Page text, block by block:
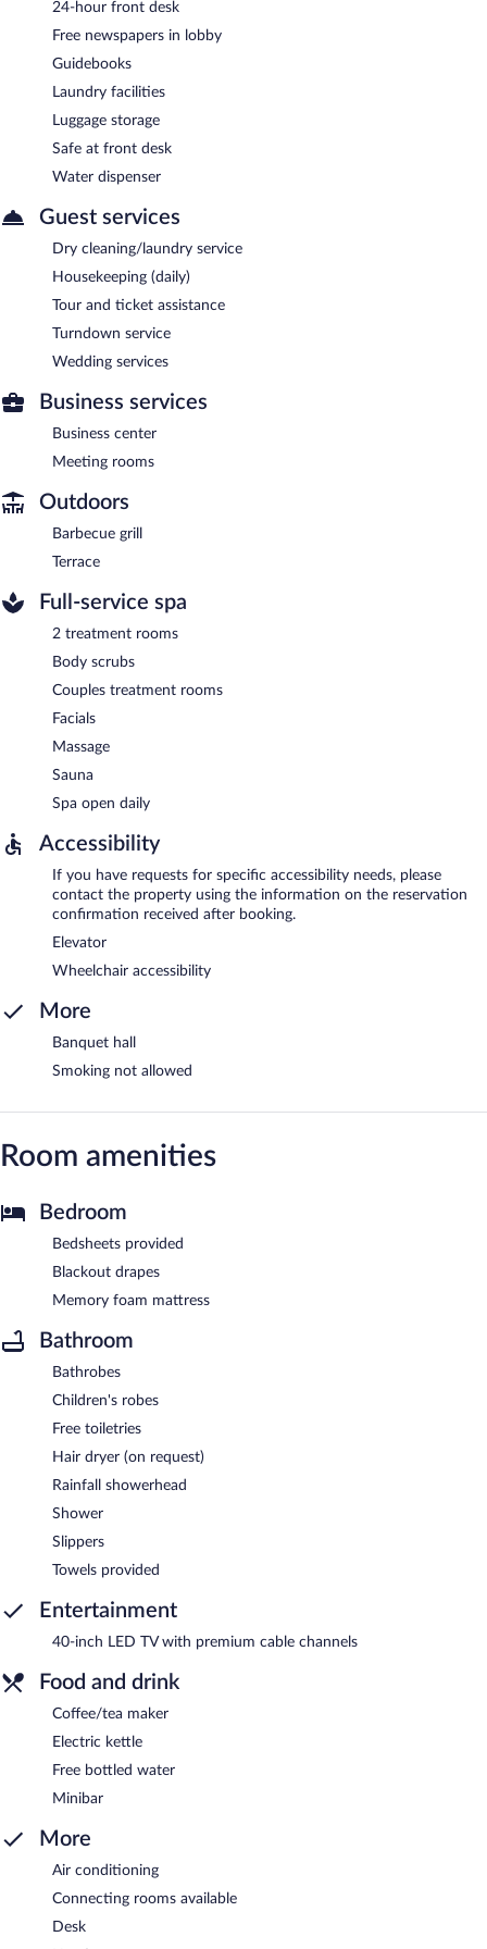
24-hour front desk
Free newspapers in lobby
Guidebooks
Laundry facilities
Luggage storage
Safe at front desk
Water dispenser
Guest services
Dry cleaning/laundry service
Housekeeping (daily)
Tour and ticket assistance
Turndown service
Wedding services
Business services
Business center
Meeting rooms
Outdoors
Barbecue grill
Terrace
Full-service spa
2 treatment rooms
Body scrubs
Couples treatment rooms
Facials
Massage
Sauna
Spa open daily
Accessibility
If you have requests for specific accessibility needs, please
contact the property using the information on the reservation
confirmation received after booking.
Elevator
Wheelchair accessibility
More
Banquet hall
Smoking not allowed
Room amenities
Bedroom
Bedsheets provided
Blackout drapes
Memory foam mattress
Bathroom
Bathrobes
Children's robes
Free toiletries
Hair dryer (on request)
Rainfall showerhead
Shower
Slippers
Towels provided
Entertainment
40-inch LED TV with premium cable channels
Food and drink
Coffee/tea maker
Electric kettle
Free bottled water
Minibar
More
Air conditioning
Connecting rooms available
Desk